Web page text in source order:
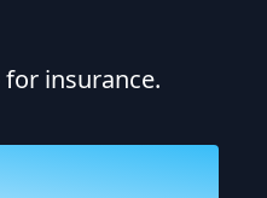
insurance.